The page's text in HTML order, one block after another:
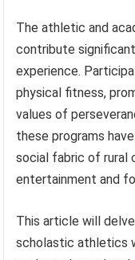
The athletic and
contribute
experience.
physical fitness,
values of
these programs
social fabric of rural
entertainment and
This article will
scholastic athletics